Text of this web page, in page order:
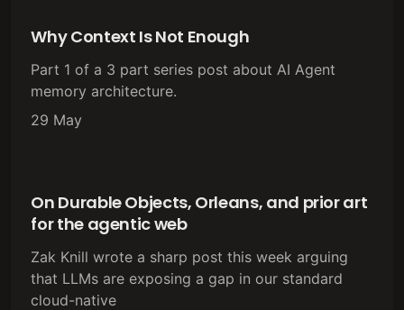
Why Context Is Not Enough
Part 1 of a 3 part series post about AI Agent
memory architecture.
29 May
On Durable Objects, Orleans, and prior art
for the agentic web
Zak Knill wrote a sharp post this week arguing
that LLMs are exposing a gap in our standard
cloud-native